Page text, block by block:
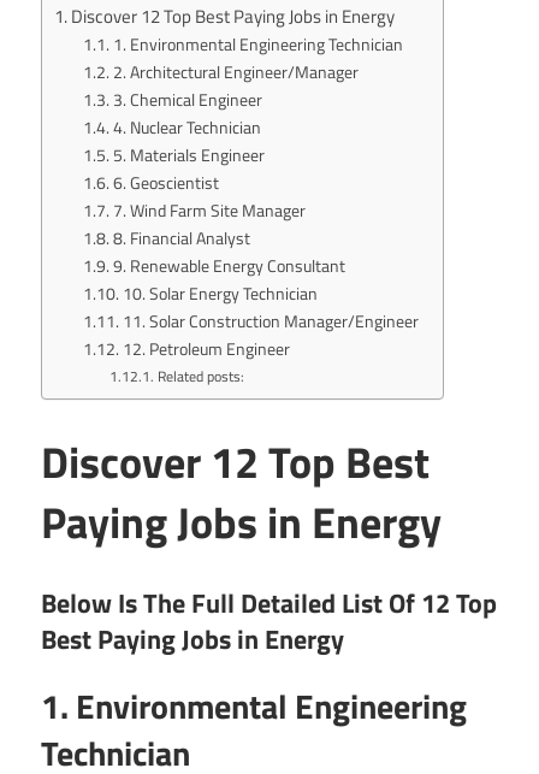
Discover 12 Top Best Paying Jobs in Energy
1. Environmental Engineering Technician
2. Architectural Engineer/Manager
3. Chemical Engineer
4. Nuclear Technician
5. Materials Engineer
6. Geoscientist
7. Wind Farm Site Manager
8. Financial Analyst
9. Renewable Energy Consultant
10. Solar Energy Technician
11. Solar Construction Manager/Engineer
12. Petroleum Engineer
Related posts:
Discover 12 Top Best
Paying Jobs in Energy
Below Is The Full Detailed List Of 12 Top
Best Paying Jobs in Energy
1. Environmental Engineering
Technician